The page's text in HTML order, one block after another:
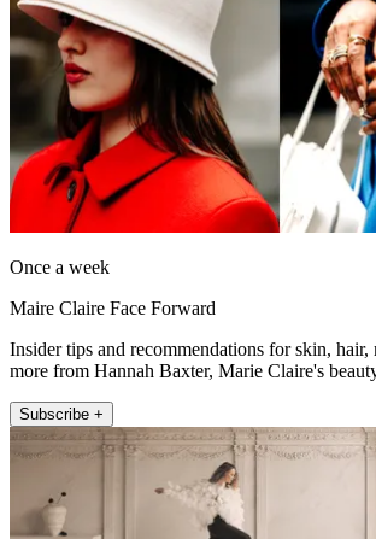
Once a week
Maire Claire Face Forward
Insider tips and recommendations for skin, hair,
more from Hannah Baxter, Marie Claire's
Subscribe +